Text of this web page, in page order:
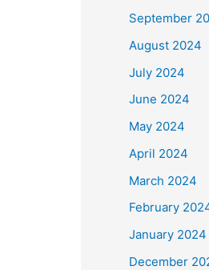
September
August 2024
July 2024
June 2024
May 2024
April 2024
March 2024
February
January 2024
December